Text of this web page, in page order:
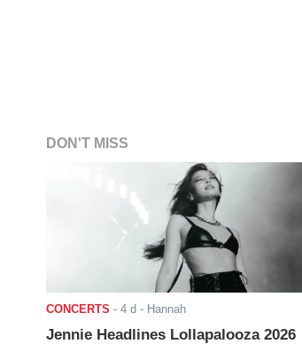
DON'T MISS
CONCERTS - 4 d - Hannah
Jennie Headlines Lollapalooza 2026